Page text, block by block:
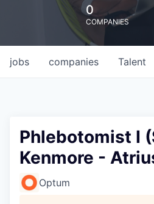
0
COMPANIES
jobs companies Talent
Phlebotomist I
Kenmore -
Optum